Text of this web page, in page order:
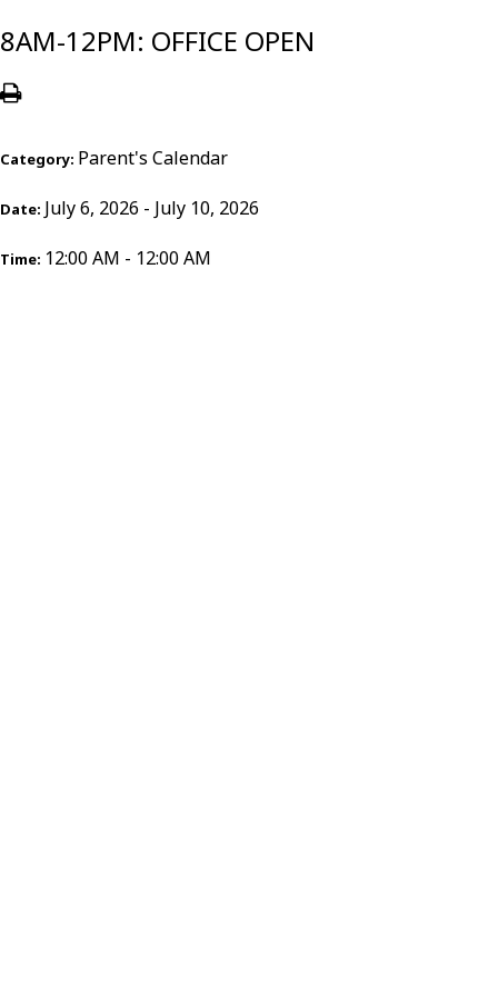
8AM-12PM: OFFICE OPEN
Category: Parent's Calendar
Date: July 6, 2026 - July 10, 2026
Time: 12:00 AM - 12:00 AM